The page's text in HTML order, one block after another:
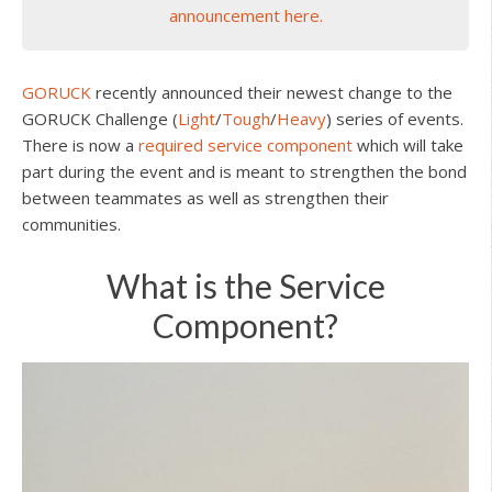
announcement here.
GORUCK recently announced their newest change to the
GORUCK Challenge (Light/Tough/Heavy) series of events.
There is now a required service component which will take
part during the event and is meant to strengthen the bond
between teammates as well as strengthen their
communities.
What is the Service
Component?